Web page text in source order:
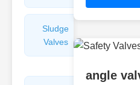
Sludge
Valves
Control
angle